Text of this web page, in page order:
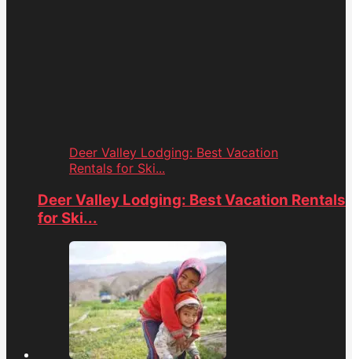
Deer Valley Lodging: Best Vacation
Rentals for Ski...
Deer Valley Lodging: Best Vacation Rentals
for Ski...